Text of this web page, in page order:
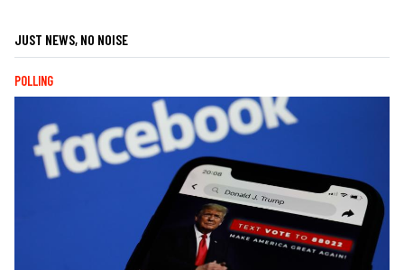
JUST NEWS, NO NOISE
POLLING